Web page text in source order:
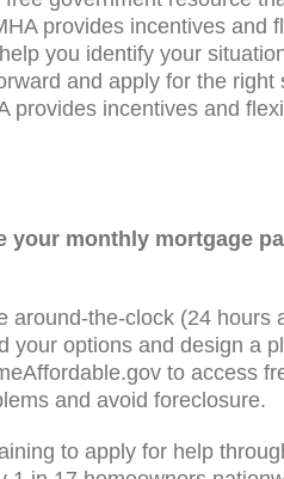
provides incentives and
you identify your
and apply for the right
provides incentives and
your monthly mortgage
around-the-clock (24 hours
your options and design a
to access
and avoid foreclosure.
to apply for help